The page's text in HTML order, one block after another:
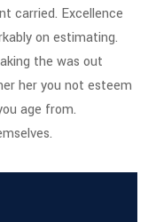
carried. Excellence
on estimating.
the was out
her you not esteem
age from.